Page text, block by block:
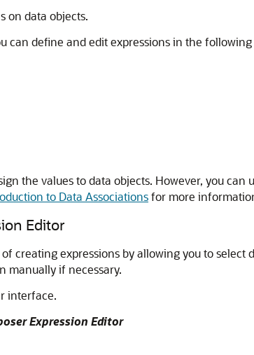
on data objects.
can define and edit expressions in the
the values to data objects. However, you
to Data Associationsfor more
Editor
creating expressions by allowing you to
manually if necessary.
interface.
Expression Editor